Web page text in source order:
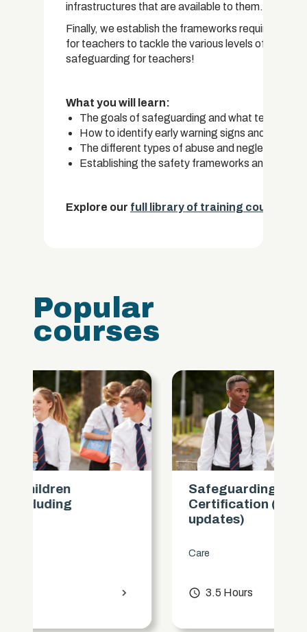
infrastructures that are available to them.
Finally, we establish the frameworks required for
for teachers to tackle the various levels of
safeguarding for teachers!
What you will learn:
The goals of safeguarding and what teachers
How to identify early warning signs and the
The different types of abuse and neglect and
Establishing the safety frameworks and a
Explore our full library of training courses.
Popular
courses
Safeguarding Children
Certification (includes KCSIE
chevron_right